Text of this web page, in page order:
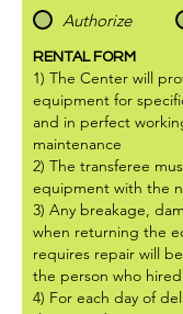
Authorize
RENTAL FORM
1) The Center will
equipment for
and in perfect
maintenance
2) The transferee
equipment with the
3) Any breakage,
when returning the
requires repair will
the person who
4) For each day of